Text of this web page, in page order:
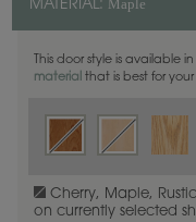
MATERIAL: Maple
This door style is available
material that is best for your
Cherry, Maple,
on currently selected